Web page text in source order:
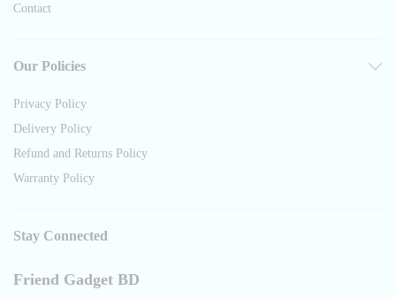
Contact
Our Policies
Privacy Policy
Delivery Policy
Refund and Returns Policy
Warranty Policy
Stay Connected
Friend Gadget BD